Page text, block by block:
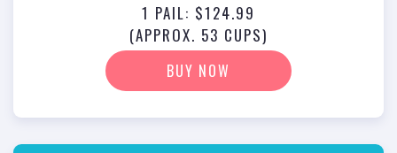
1 PAIL: $124.99
(APPROX. 53 CUPS)
BUY NOW